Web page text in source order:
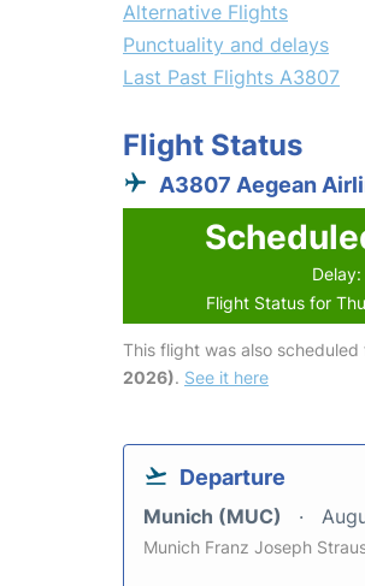
Alternative Flights
Punctuality and delays
Last Past Flights A3807
Flight Status
A3807 Aegean
Flight Status for
This flight was also scheduled
2026). See it here
Departure
Munich (MUC)
Munich Franz Joseph